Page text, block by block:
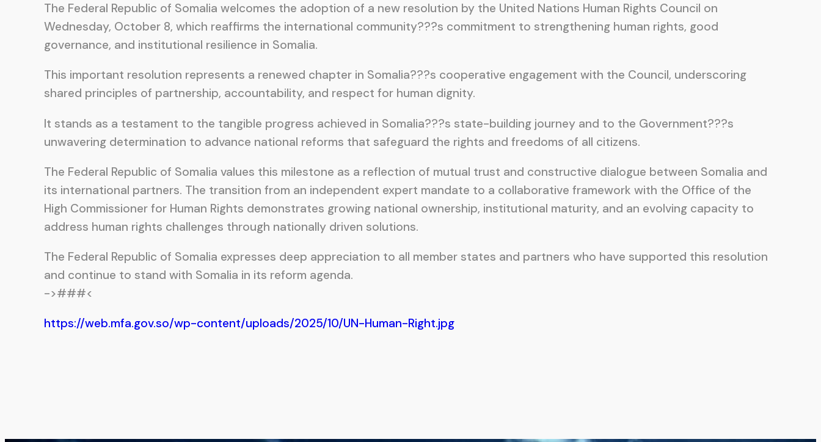
The Federal Republic of Somalia welcomes the adoption of a new resolution by the United Nations Human Rights Council on
Wednesday, October 8, which reaffirms the international community???s commitment to strengthening human rights, good
governance, and institutional resilience in Somalia.
This important resolution represents a renewed chapter in Somalia???s cooperative engagement with the Council, underscoring
shared principles of partnership, accountability, and respect for human dignity.
It stands as a testament to the tangible progress achieved in Somalia???s state-building journey and to the Government???s
unwavering determination to advance national reforms that safeguard the rights and freedoms of all citizens.
The Federal Republic of Somalia values this milestone as a reflection of mutual trust and constructive dialogue between Somalia and
its international partners. The transition from an independent expert mandate to a collaborative framework with the Office of the
High Commissioner for Human Rights demonstrates growing national ownership, institutional maturity, and an evolving capacity to
address human rights challenges through nationally driven solutions.
The Federal Republic of Somalia expresses deep appreciation to all member states and partners who have supported this resolution
and continue to stand with Somalia in its reform agenda.
->###<
https://web.mfa.gov.so/wp-content/uploads/2025/10/UN-Human-Right.jpg